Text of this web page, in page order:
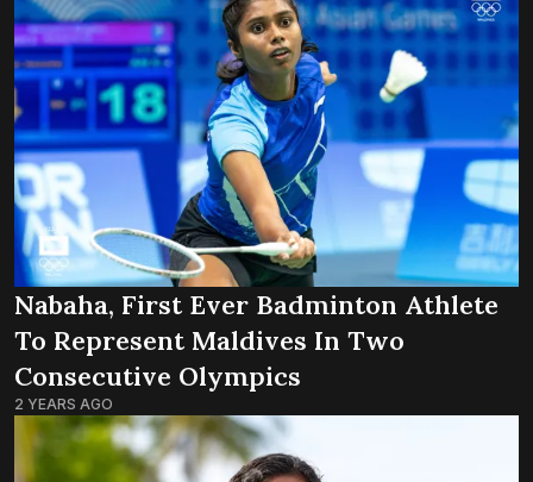
Nabaha, First Ever Badminton Athlete
To Represent Maldives In Two
Consecutive Olympics
2 YEARS AGO